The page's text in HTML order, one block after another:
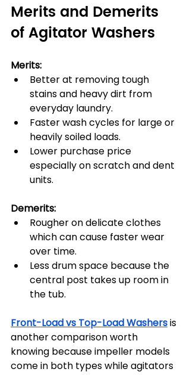
Merits and Demerits
of Agitator Washers
Merits:
Better at removing tough
stains and heavy dirt from
everyday laundry.
Faster wash cycles for large or
heavily soiled loads.
Lower purchase price
especially on scratch and dent
units.
Demerits:
Rougher on delicate clothes
which can cause faster wear
over time.
Less drum space because the
central post takes up room in
the tub.
Front-Load vs Top-Load Washers is
another comparison worth
knowing because impeller models
come in both types while agitators